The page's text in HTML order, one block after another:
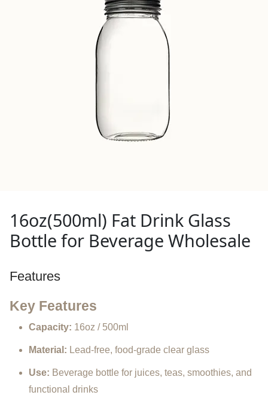
16oz(500ml) Fat Drink Glass
Bottle for Beverage Wholesale
Features
Key Features
Capacity: 16oz / 500ml
Material: Lead-free, food-grade clear glass
Use: Beverage bottle for juices, teas, smoothies, and
functional drinks